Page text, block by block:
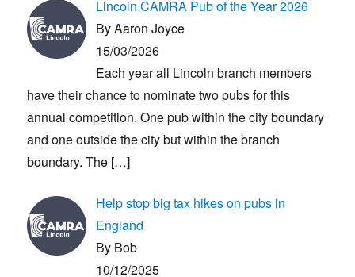
Lincoln CAMRA Pub of the Year 2026
By Aaron Joyce
15/03/2026
Each year all Lincoln branch members
have their chance to nominate two pubs for this
annual competition. One pub within the city boundary
and one outside the city but within the branch
boundary. The […]
Help stop big tax hikes on pubs in
England
By Bob
10/12/2025